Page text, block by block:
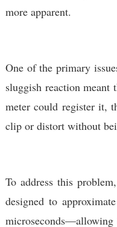
more apparent.
One of the primary
sluggish reaction meant
meter could register it,
clip or distort without
To address this
designed to
microseconds—allowing